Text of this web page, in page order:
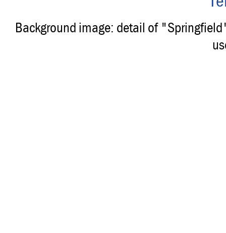
Background image: detail of